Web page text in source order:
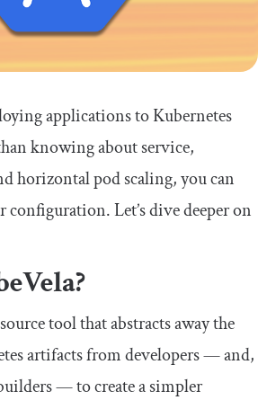
applications to Kubernetes
knowing about service,
horizontal pod scaling, you can
configuration. Let’s dive deeper on
tool that abstracts away the
artifacts from developers — and,
— to create a simpler